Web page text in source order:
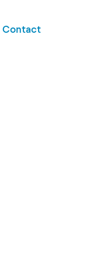
Contact